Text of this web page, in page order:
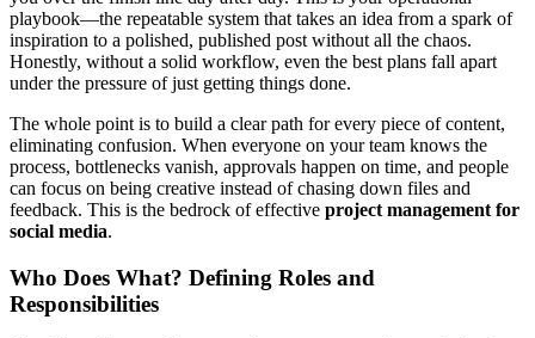
playbook—the repeatable system that takes an idea from a spark of
inspiration to a polished, published post without all the chaos.
Honestly, without a solid workflow, even the best plans fall apart
under the pressure of just getting things done.
The whole point is to build a clear path for every piece of content,
eliminating confusion. When everyone on your team knows the
process, bottlenecks vanish, approvals happen on time, and people
can focus on being creative instead of chasing down files and
feedback. This is the bedrock of effective project management for
social media.
Who Does What? Defining Roles and
Responsibilities